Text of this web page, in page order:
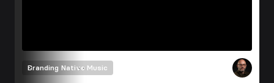
Branding Native Music